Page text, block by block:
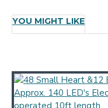
YOU MIGHT LIKE